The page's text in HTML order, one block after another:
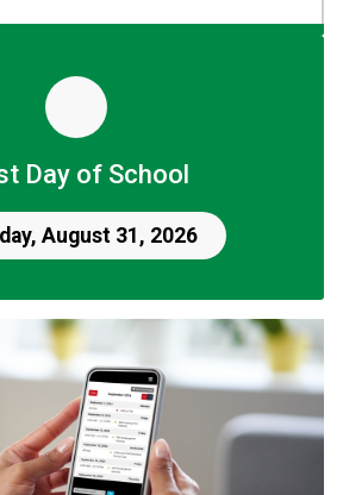
Day of School
August 31, 2026